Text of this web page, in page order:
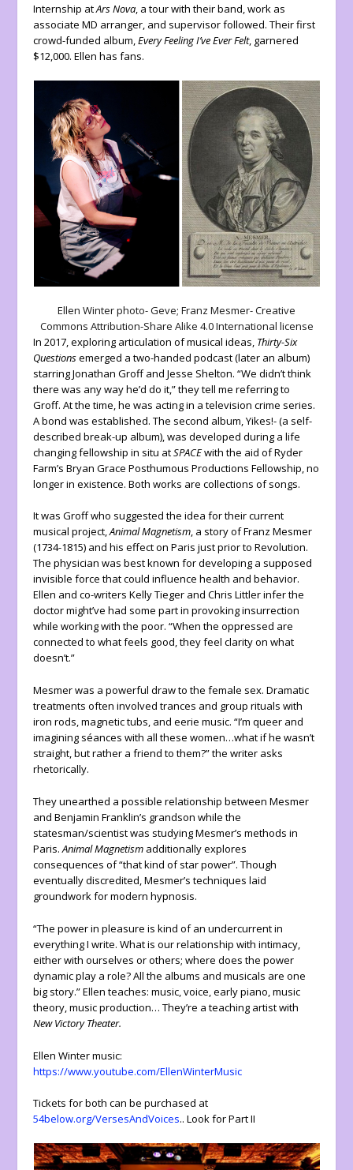
Internship atArs Nova, a tour with their band, work as
associate MD arranger, and supervisor followed. Their first
crowd-funded album,Every Feeling I’ve Ever Felt, garnered
$12,000. Ellen has fans.
Ellen Winter photo- Geve; Franz Mesmer- Creative
Commons Attribution-Share Alike 4.0 International license
In 2017, exploring articulation of musical ideas, Thirty-Six
Questionsemerged a two-handed podcast (later an album)
starring Jonathan Groff and Jesse Shelton. “We didn’t think
there was any way he’d do it,” they tell me referring to
Groff. At the time, he was acting in a television crime series.
A bond was established. The second album, Yikes!- (a self-
described break-up album), was developed during a life
changing fellowship in situ atSPACEwith the aid of Ryder
Farm’s Bryan Grace Posthumous Productions Fellowship, no
longer in existence. Both works are collections of songs.
It was Groff who suggested the idea for their current
musical project,Animal Magnetism, a story of Franz Mesmer
(1734-1815) and his effect on Paris just prior to Revolution.
The physician was best known for developing a supposed
invisible force that could influence health and behavior.
Ellen and co-writers Kelly Tieger and Chris Littler infer the
doctor might’ve had some part in provoking insurrection
while working with the poor. “When the oppressed are
connected to what feels good, they feel clarity on what
doesn’t.”
Mesmer was a powerful draw to the female sex. Dramatic
treatments often involved trances and group rituals with
iron rods, magnetic tubs, and eerie music. “I’m queer and
imagining séances with all these women…what if he wasn’t
straight, but rather a friend to them?” the writer asks
rhetorically.
They unearthed a possible relationship between Mesmer
and Benjamin Franklin’s grandson while the
statesman/scientist was studying Mesmer’s methods in
Paris.Animal Magnetism additionally explores
consequences of “that kind of star power”. Though
eventually discredited, Mesmer’s techniques laid
groundwork for modern hypnosis.
“The power in pleasure is kind of an undercurrent in
everything I write. What is our relationship with intimacy,
either with ourselves or others; where does the power
dynamic play a role? All the albums and musicals are one
big story.” Ellen teaches: music, voice, early piano, music
theory, music production… They’re a teaching artist with
New Victory Theater.
Ellen Winter music:
https://www.youtube.com/EllenWinterMusic
Tickets for both can be purchased at
54below.org/VersesAndVoices.. Look for Part II